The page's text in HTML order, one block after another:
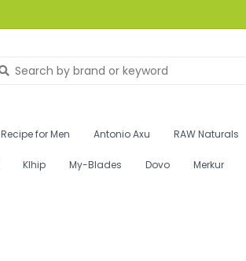
Recipe for Men Antonio Axu RAW Naturals
Klhip My-Blades Dovo Merkur